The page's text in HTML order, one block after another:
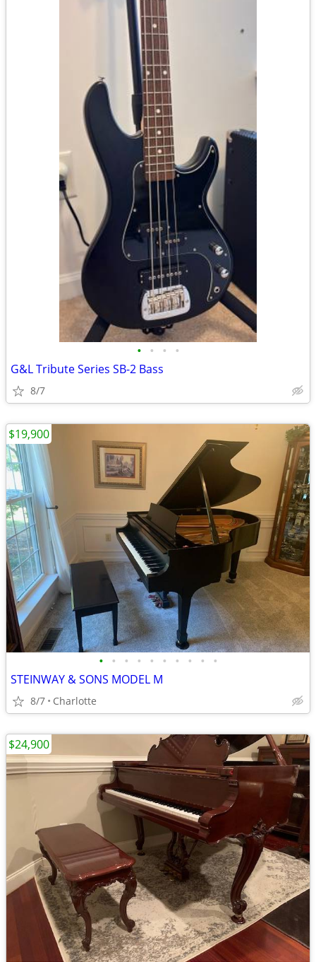
• • • •
G&L Tribute Series SB-2 Bass
8/7
• • • • • • • • • •
STEINWAY & SONS MODEL M
8/7 Charlotte
$19,900
$24,900